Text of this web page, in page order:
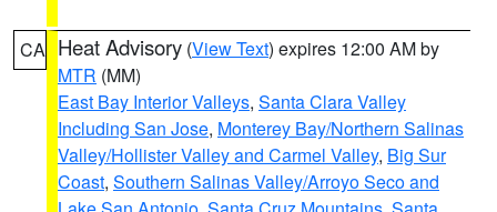
CA Heat Advisory (View Text) expires 12:00 AM by
MTR (MM)
East Bay Interior Valleys, Santa Clara Valley
Including San Jose, Monterey Bay/Northern Salinas
Valley/Hollister Valley and Carmel Valley, Big Sur
Coast, Southern Salinas Valley/Arroyo Seco and